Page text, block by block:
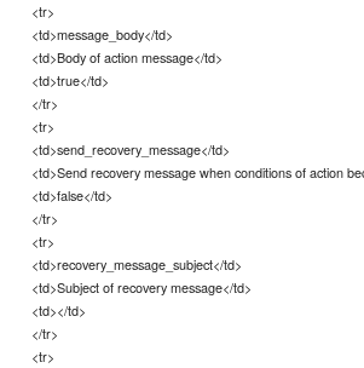
<tr>
<td>message_body</td>
<td>Body of action message</td>
<td>true</td>
</tr>
<tr>
<td>send_recovery_message</td>
<td>Send recovery message when conditions of action
<td>false</td>
</tr>
<tr>
<td>recovery_message_subject</td>
<td>Subject of recovery message</td>
<td></td>
</tr>
<tr>